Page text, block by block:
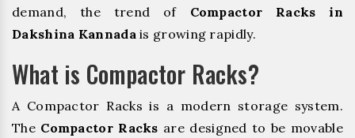
demand, the trend of Compactor Racks in
Dakshina Kannadais growing rapidly.
What is Compactor Racks?
A Compactor Racks is a modern storage system.
The Compactor Racks are designed to be movable